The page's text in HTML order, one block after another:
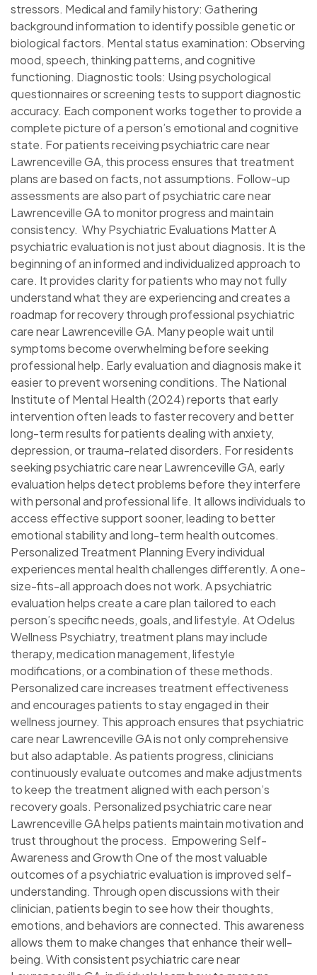
stressors. Medical and family history: Gathering
background information to identify possible genetic or
biological factors. Mental status examination: Observing
mood, speech, thinking patterns, and cognitive
functioning. Diagnostic tools: Using psychological
questionnaires or screening tests to support diagnostic
accuracy. Each component works together to provide a
complete picture of a person’s emotional and cognitive
state. For patients receiving psychiatric care near
Lawrenceville GA, this process ensures that treatment
plans are based on facts, not assumptions. Follow-up
assessments are also part of psychiatric care near
Lawrenceville GA to monitor progress and maintain
consistency. Why Psychiatric Evaluations Matter A
psychiatric evaluation is not just about diagnosis. It is the
beginning of an informed and individualized approach to
care. It provides clarity for patients who may not fully
understand what they are experiencing and creates a
roadmap for recovery through professional psychiatric
care near Lawrenceville GA. Many people wait until
symptoms become overwhelming before seeking
professional help. Early evaluation and diagnosis make it
easier to prevent worsening conditions. The National
Institute of Mental Health (2024) reports that early
intervention often leads to faster recovery and better
long-term results for patients dealing with anxiety,
depression, or trauma-related disorders. For residents
seeking psychiatric care near Lawrenceville GA, early
evaluation helps detect problems before they interfere
with personal and professional life. It allows individuals to
access effective support sooner, leading to better
emotional stability and long-term health outcomes.
Personalized Treatment Planning Every individual
experiences mental health challenges differently. A one-
size-fits-all approach does not work. A psychiatric
evaluation helps create a care plan tailored to each
person’s specific needs, goals, and lifestyle. At Odelus
Wellness Psychiatry, treatment plans may include
therapy, medication management, lifestyle
modifications, or a combination of these methods.
Personalized care increases treatment effectiveness
and encourages patients to stay engaged in their
wellness journey. This approach ensures that psychiatric
care near Lawrenceville GA is not only comprehensive
but also adaptable. As patients progress, clinicians
continuously evaluate outcomes and make adjustments
to keep the treatment aligned with each person’s
recovery goals. Personalized psychiatric care near
Lawrenceville GA helps patients maintain motivation and
trust throughout the process. Empowering Self-
Awareness and Growth One of the most valuable
outcomes of a psychiatric evaluation is improved self-
understanding. Through open discussions with their
clinician, patients begin to see how their thoughts,
emotions, and behaviors are connected. This awareness
allows them to make changes that enhance their well-
being. With consistent psychiatric care near